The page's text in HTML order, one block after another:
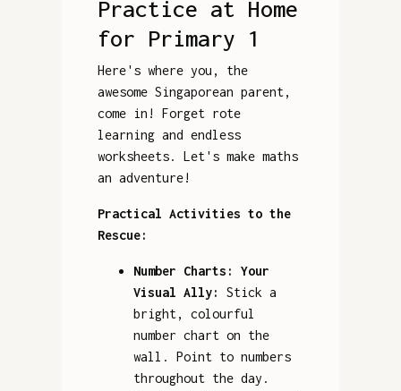
Practice at Home
for Primary 1
Here's where you, the
awesome Singaporean parent,
come in! Forget rote
learning and endless
worksheets. Let's make maths
an adventure!
Practical Activities to the
Rescue:
Number Charts: Your
Visual Ally:
Stick a
bright, colourful
number chart on the
wall. Point to numbers
throughout the day.